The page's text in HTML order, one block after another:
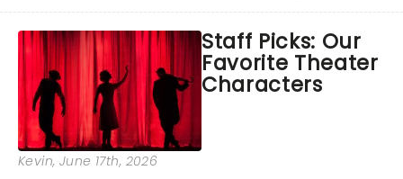
got an endless selection of live
entertainment to keep the...
Staff Picks: Our
Favorite Theater
Characters
Kevin, June 17th, 2026